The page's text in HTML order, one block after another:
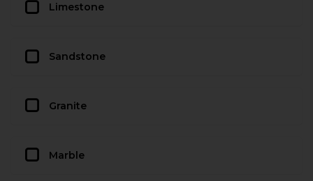
Limestone
Sandstone
Granite
Marble